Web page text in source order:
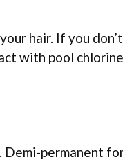
hair. If you
with pool
permanent